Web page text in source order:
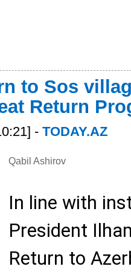
to Sos
Return
- TODAY.AZ
Qabil Ashirov
In line with
President
Return to